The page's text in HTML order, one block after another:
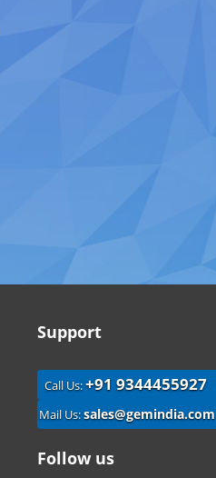
Support
Call Us:+91 9344455927
Mail Us:sales@gemindia.com
Follow us